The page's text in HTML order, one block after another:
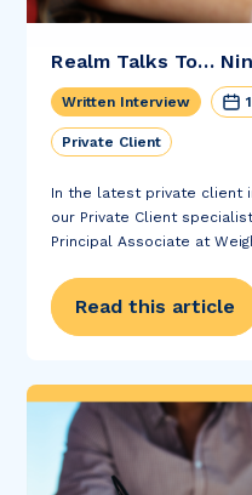
Realm Talks To…
Written Interview
Private Client
In the latest private client
our Private Client
Principal Associate at
how she stays...
Read this article